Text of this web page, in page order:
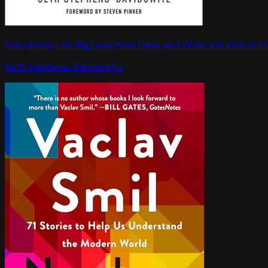
Everybody Lies: Big Data, New Data, and What the Internet
Seth Stephens-Davidowitz